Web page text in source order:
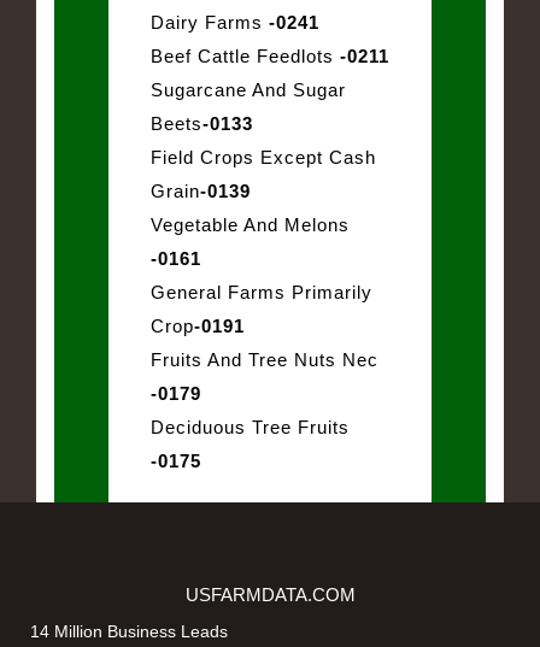
Dairy Farms -0241
Beef Cattle Feedlots -0211
Sugarcane And Sugar
Beets-0133
Field Crops Except Cash
Grain-0139
Vegetable And Melons
-0161
General Farms Primarily
Crop-0191
Fruits And Tree Nuts Nec
-0179
Deciduous Tree Fruits
-0175
USFARMDATA.COM
14 Million Business Leads